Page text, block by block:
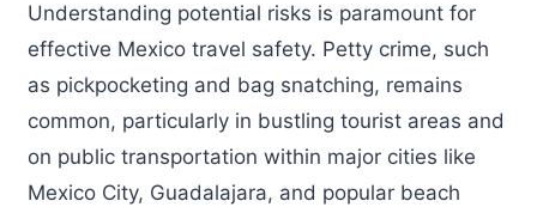
Understanding potential risks is paramount for
effective Mexico travel safety. Petty crime, such
as pickpocketing and bag snatching, remains
common, particularly in bustling tourist areas and
on public transportation within major cities like
Mexico City, Guadalajara, and popular beach